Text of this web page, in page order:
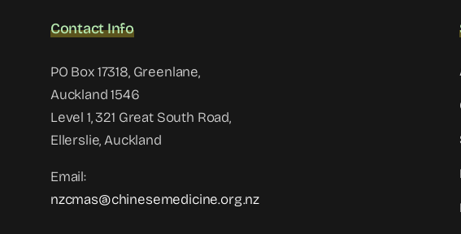
Contact Info
PO Box 17318, Greenlane,
Auckland 1546
Level 1, 321 Great South Road,
Ellerslie, Auckland
Email:
nzcmas@chinesemedicine.org.nz